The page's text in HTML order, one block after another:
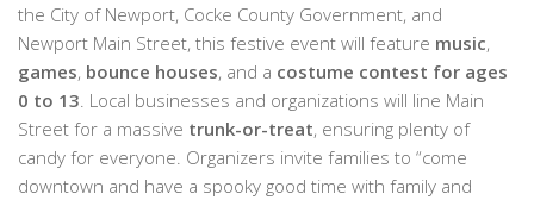
the City of Newport, Cocke County Government, and
Newport Main Street, this festive event will feature music,
games, bounce houses, and a costume contest for ages
0 to 13. Local businesses and organizations will line Main
Street for a massive trunk-or-treat, ensuring plenty of
candy for everyone. Organizers invite families to “come
downtown and have a spooky good time with family and